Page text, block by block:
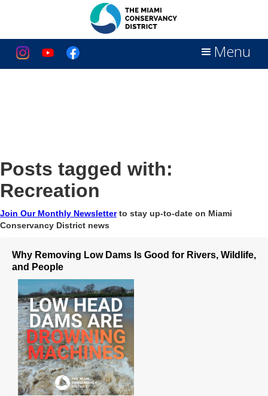
Menu
Posts tagged with:
Recreation
Join Our Monthly Newsletterto stay up-to-date on Miami
Conservancy District news
Why Removing Low Dams Is Good for Rivers, Wildlife,
and People